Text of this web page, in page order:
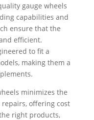
gauge wheels
capabilities and
ensure that the
efficient.
to fit a
making them a
minimizes the
offering cost
right products,